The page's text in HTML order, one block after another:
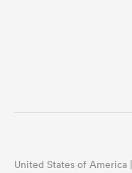
United States of America